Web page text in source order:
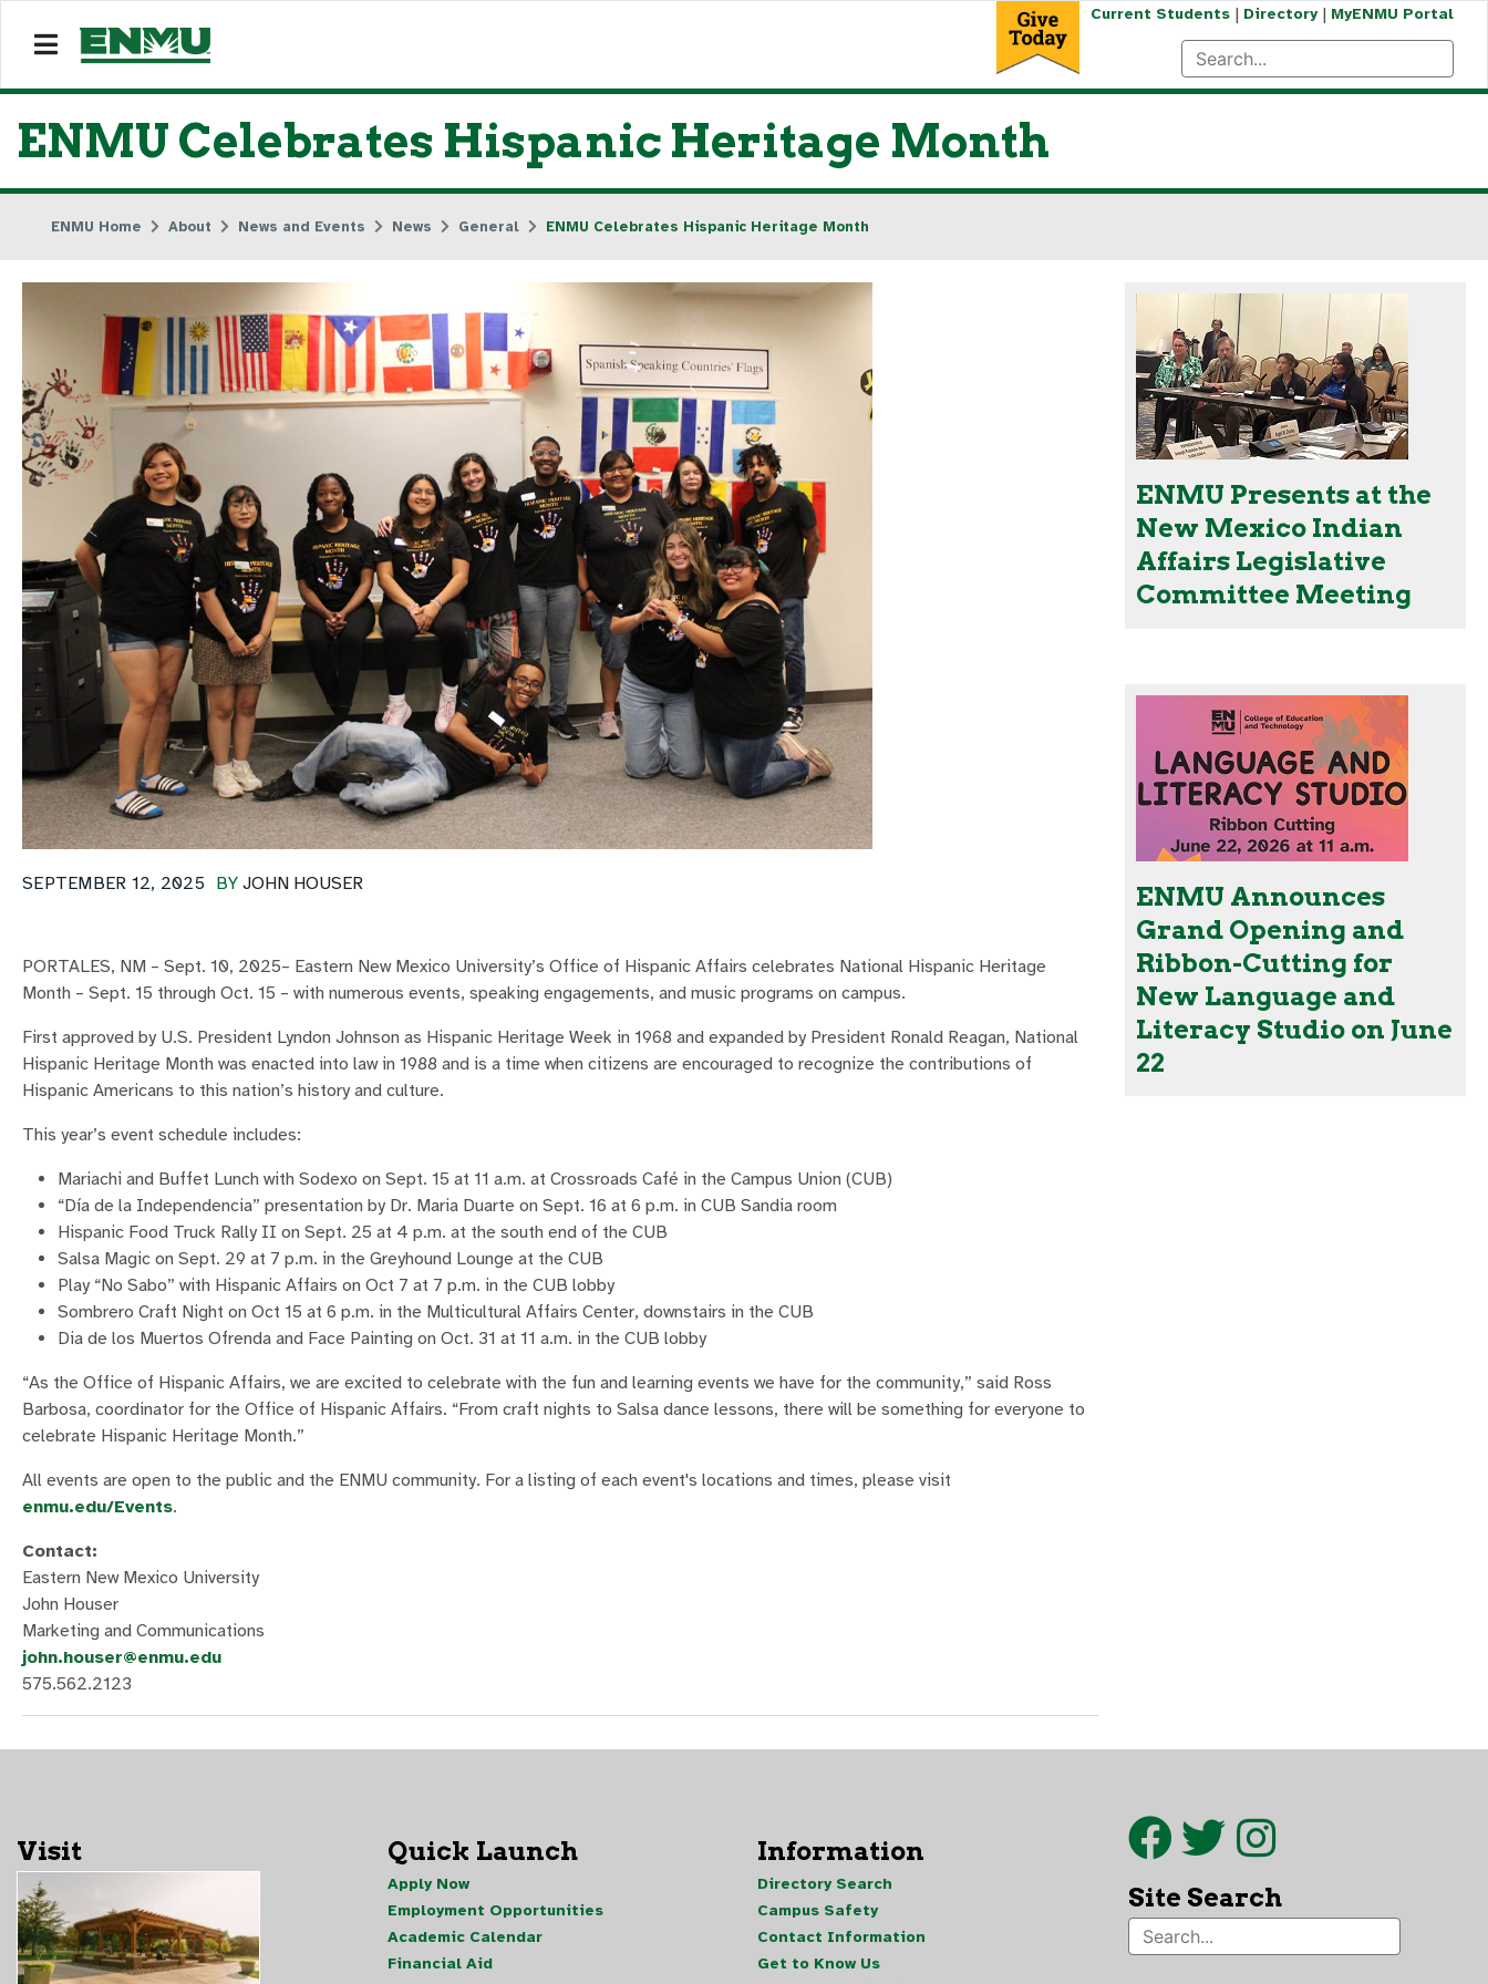
Current Students| Directory| MyENMU Portal
ENMU Celebrates Hispanic Heritage Month
ENMU Home About News and Events News General ENMU Celebrates Hispanic Heritage Month
BY JOHN HOUSER
SEPTEMBER 12, 2025
PORTALES, NM – Sept. 10, 2025– Eastern New Mexico University’s Office of Hispanic Affairs celebrates National Hispanic Heritage
Month – Sept. 15 through Oct. 15 – with numerous events, speaking engagements, and music programs on campus.
First approved by U.S. President Lyndon Johnson as Hispanic Heritage Week in 1968 and expanded by President Ronald Reagan, National
Hispanic Heritage Month was enacted into law in 1988 and is a time when citizens are encouraged to recognize the contributions of
Hispanic Americans to this nation’s history and culture.
This year’s event schedule includes:
Mariachi and Buffet Lunch with Sodexo on Sept. 15 at 11 a.m. at Crossroads Café in the Campus Union (CUB)
“Día de la Independencia” presentation by Dr. Maria Duarte on Sept. 16 at 6 p.m. in CUB Sandia room
Hispanic Food Truck Rally II on Sept. 25 at 4 p.m. at the south end of the CUB
Salsa Magic on Sept. 29 at 7 p.m. in the Greyhound Lounge at the CUB
Play “No Sabo” with Hispanic Affairs on Oct 7 at 7 p.m. in the CUB lobby
Sombrero Craft Night on Oct 15 at 6 p.m. in the Multicultural Affairs Center, downstairs in the CUB
Dia de los Muertos Ofrenda and Face Painting on Oct. 31 at 11 a.m. in the CUB lobby
“As the Office of Hispanic Affairs, we are excited to celebrate with the fun and learning events we have for the community,” said Ross
Barbosa, coordinator for the Office of Hispanic Affairs. “From craft nights to Salsa dance lessons, there will be something for everyone to
celebrate Hispanic Heritage Month.”
All events are open to the public and the ENMU community. For a listing of each event's locations and times, please visit
enmu.edu/Events.
Contact:
Eastern New Mexico University
John Houser
Marketing and Communications
john.houser@enmu.edu
575.562.2123
ENMU Presents at the
New Mexico Indian
Affairs Legislative
Committee Meeting
ENMU Announces
Grand Opening and
Ribbon-Cutting for
New Language and
Literacy Studio on June
22
Visit Quick Launch
Apply Now
Employment Opportunities
Academic Calendar
Financial Aid
Information
Directory Search
Campus Safety
Contact Information
Get to Know Us
Site Search